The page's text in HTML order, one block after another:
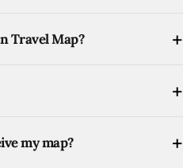
Travel Map?
my map?